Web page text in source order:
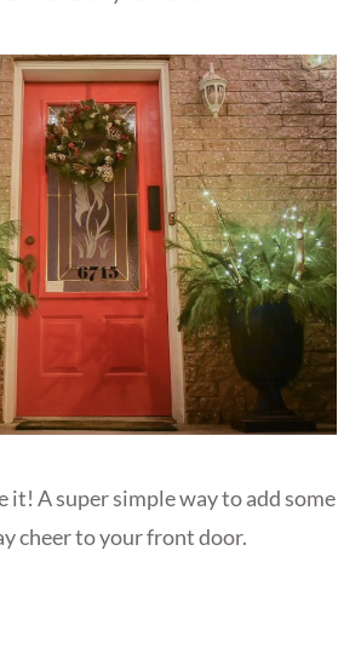
it! A super simple way to add some
cheer to your front door.